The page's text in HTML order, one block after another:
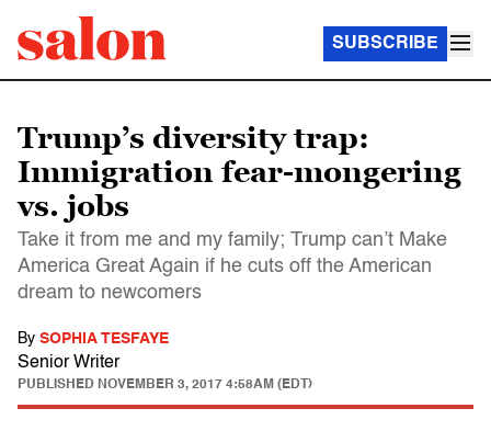
SUBSCRIBE
Trump’s diversity trap:
Immigration fear-mongering
vs. jobs
Take it from me and my family; Trump can’t Make
America Great Again if he cuts off the American
dream to newcomers
By SOPHIA TESFAYE
Senior Writer
PUBLISHED NOVEMBER 3, 2017 4:58AM (EDT)